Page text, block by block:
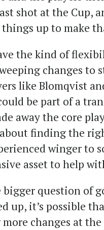
shot at the Cup,
things up to make
the kind of
changes to
like Blomqvist
be part of a
away the core
finding the
winger to
asset to help
bigger question of
up, it’s possible
changes at